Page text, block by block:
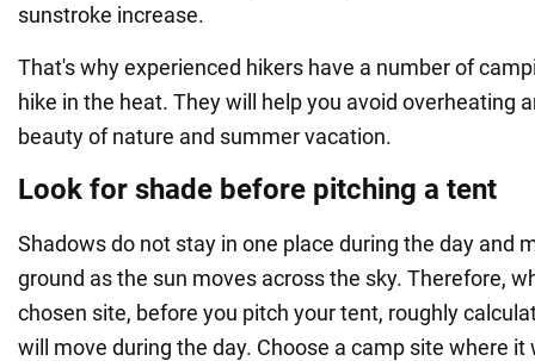
sunstroke increase.
That's why experienced hikers have a number of
hike in the heat. They will help you avoid overheating
beauty of nature and summer vacation.
Look for shade before pitching a tent
Shadows do not stay in one place during the day and
ground as the sun moves across the sky. Therefore,
chosen site, before you pitch your tent, roughly
will move during the day. Choose a camp site where it